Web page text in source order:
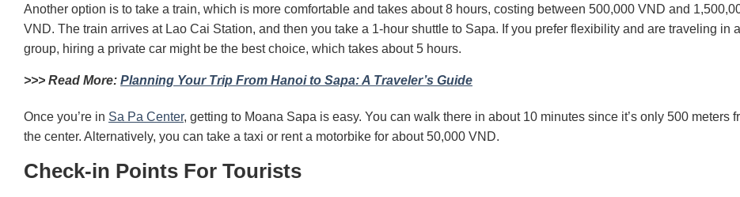
Another option is to take a train, which is more comfortable and takes about 8 hours, costing between 500,000 VND and
VND. The train arrives at Lao Cai Station, and then you take a 1-hour shuttle to Sapa. If you prefer flexibility and are traveling in a
group, hiring a private car might be the best choice, which takes about 5 hours.
>>> Read More: Planning Your Trip From Hanoi to Sapa: A Traveler’s Guide
Once you’re in Sa Pa Center, getting to Moana Sapa is easy. You can walk there in about 10 minutes since it’s only 500 meters
the center. Alternatively, you can take a taxi or rent a motorbike for about 50,000 VND.
Check-in Points For Tourists